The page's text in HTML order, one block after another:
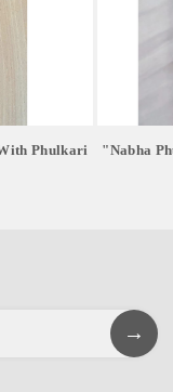
Phulkari
"Nabha